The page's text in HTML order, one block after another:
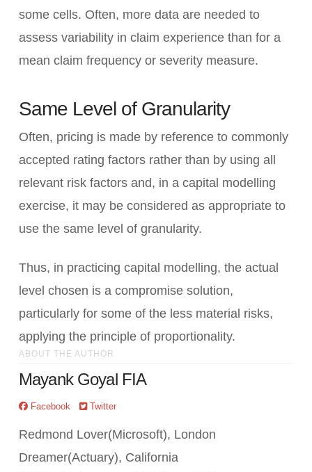
some cells. Often, more data are needed to
assess variability in claim experience than for a
mean claim frequency or severity measure.
Same Level of Granularity
Often, pricing is made by reference to commonly
accepted rating factors rather than by using all
relevant risk factors and, in a capital modelling
exercise, it may be considered as appropriate to
use the same level of granularity.
Thus, in practicing capital modelling, the actual
level chosen is a compromise solution,
particularly for some of the less material risks,
applying the principle of proportionality.
ABOUT THE AUTHOR
Mayank Goyal FIA
Facebook Twitter
Redmond Lover(Microsoft), London
Dreamer(Actuary), California